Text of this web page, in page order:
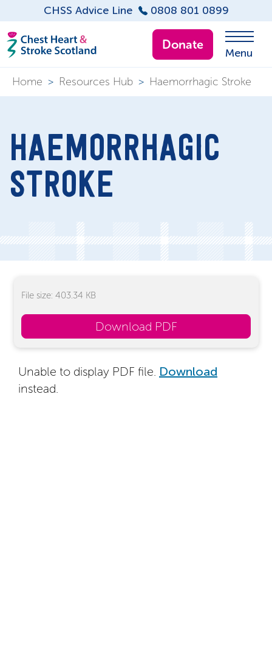
CHSS Advice Line 0808 801 0899
Donate
Menu
Home > Resources Hub > Haemorrhagic Stroke
HAEMORRHAGIC
STROKE
File size: 403.34 KB
Download PDF
Unable to display PDF file. Download
instead.